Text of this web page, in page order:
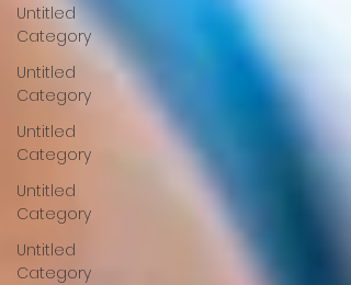
Untitled
Category
Untitled
Category
Untitled
Category
Untitled
Category
Untitled
Category